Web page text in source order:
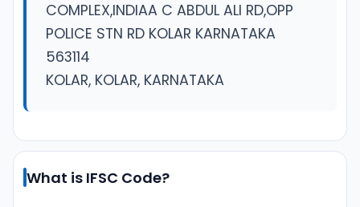
COMPLEX,INDIAA C ABDUL ALI RD,OPP
POLICE STN RD KOLAR KARNATAKA
563114
KOLAR, KOLAR, KARNATAKA
What is IFSC Code?